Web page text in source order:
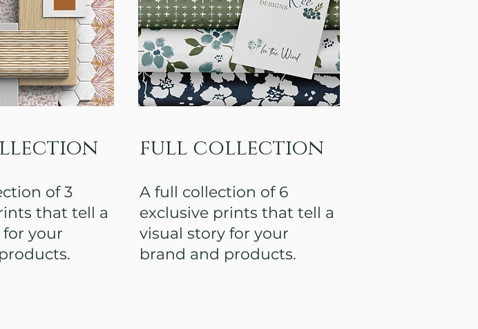
of 3
that tell a
your
full collection
A full collection of 6
exclusive prints that tell a
visual story for your
brand and products.